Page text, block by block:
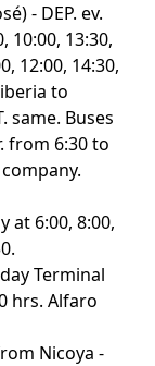
- DEP. ev.
10:00, 13:30,
12:00, 14:30,
to
same. Buses
from 6:30 to
at 6:00, 8:00,
Terminal
hrs. Alfaro
Nicoya -